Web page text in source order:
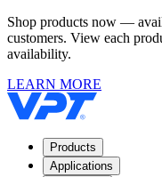
Shop products now —
customers. View each
availability.
LEARN MORE
Products
Applications